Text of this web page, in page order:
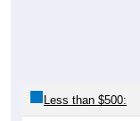
Less than $500: